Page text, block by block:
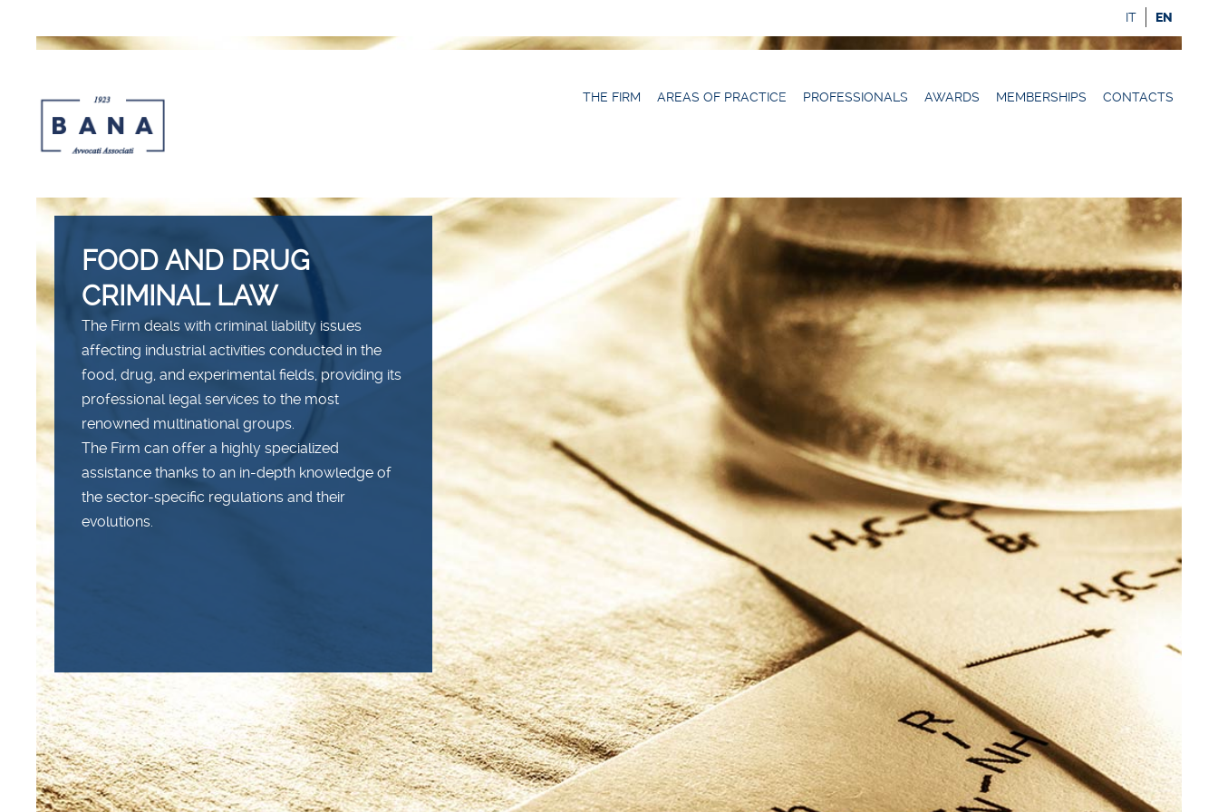
EN
IT
THE FIRM AREAS OF PRACTICE PROFESSIONALS AWARDS MEMBERSHIPS CONTACTS
FOOD AND DRUG
CRIMINAL LAW
The Firm deals with criminal liability issues
affecting industrial activities conducted in the
food, drug, and experimental fields, providing its
professional legal services to the most
renowned multinational groups.
The Firm can offer a highly specialized
assistance thanks to an in-depth knowledge of
the sector-specific regulations and their
evolutions.